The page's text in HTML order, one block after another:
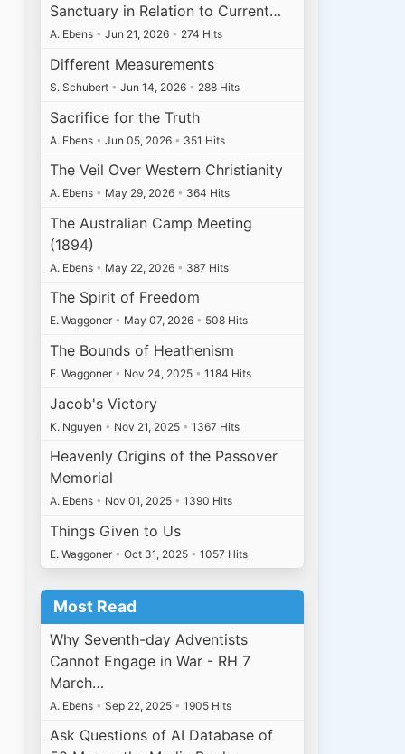
Sanctuary in Relation to Current…
A. Ebens • Jun 21, 2026 • 274 Hits
Different Measurements
S. Schubert • Jun 14, 2026 • 288 Hits
Sacrifice for the Truth
A. Ebens • Jun 05, 2026 • 351 Hits
The Veil Over Western Christianity
A. Ebens • May 29, 2026 • 364 Hits
The Australian Camp Meeting
(1894)
A. Ebens • May 22, 2026 • 387 Hits
The Spirit of Freedom
E. Waggoner • May 07, 2026 • 508 Hits
The Bounds of Heathenism
E. Waggoner • Nov 24, 2025 • 1184 Hits
Jacob's Victory
K. Nguyen • Nov 21, 2025 • 1367 Hits
Heavenly Origins of the Passover
Memorial
A. Ebens • Nov 01, 2025 • 1390 Hits
Things Given to Us
E. Waggoner • Oct 31, 2025 • 1057 Hits
Most Read
Why Seventh-day Adventists
Cannot Engage in War - RH 7
March…
A. Ebens • Sep 22, 2025 • 1905 Hits
Ask Questions of AI Database of